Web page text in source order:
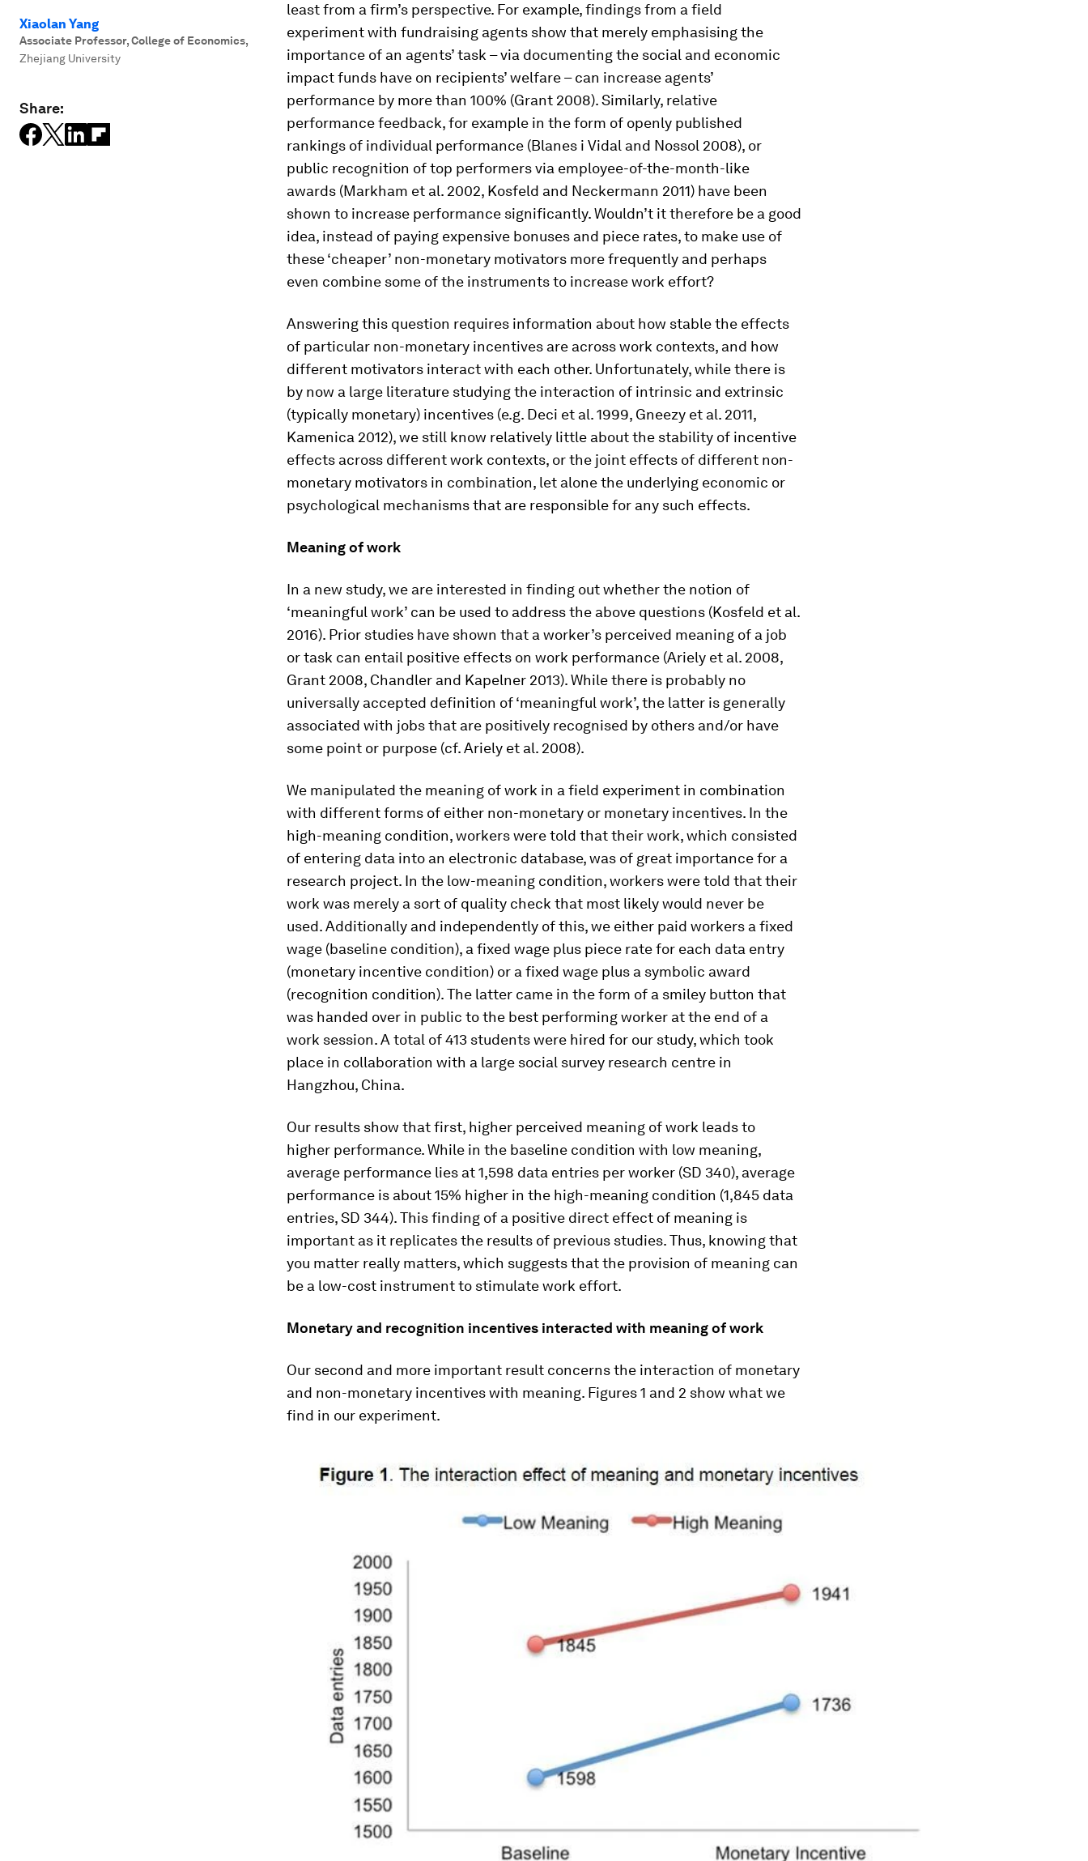
Xiaolan Yang
Associate Professor, College of Economics,
Zhejiang University
Share:
least from a firm’s perspective. For example, findings from a field
experiment with fundraising agents show that merely emphasising the
importance of an agents’ task – via documenting the social and economic
impact funds have on recipients’ welfare – can increase agents’
performance by more than 100% (Grant 2008). Similarly, relative
performance feedback, for example in the form of openly published
rankings of individual performance (Blanes i Vidal and Nossol 2008), or
public recognition of top performers via employee-of-the-month-like
awards (Markham et al. 2002, Kosfeld and Neckermann 2011) have been
shown to increase performance significantly. Wouldn’t it therefore be a good
idea, instead of paying expensive bonuses and piece rates, to make use of
these ‘cheaper’ non-monetary motivators more frequently and perhaps
even combine some of the instruments to increase work effort?
Answering this question requires information about how stable the effects
of particular non-monetary incentives are across work contexts, and how
different motivators interact with each other. Unfortunately, while there is
by now a large literature studying the interaction of intrinsic and extrinsic
(typically monetary) incentives (e.g. Deci et al. 1999, Gneezy et al. 2011,
Kamenica 2012), we still know relatively little about the stability of incentive
effects across different work contexts, or the joint effects of different non-
monetary motivators in combination, let alone the underlying economic or
psychological mechanisms that are responsible for any such effects.
Meaning of work
In a new study, we are interested in finding out whether the notion of
‘meaningful work’ can be used to address the above questions (Kosfeld et al.
2016). Prior studies have shown that a worker’s perceived meaning of a job
or task can entail positive effects on work performance (Ariely et al. 2008,
Grant 2008, Chandler and Kapelner 2013). While there is probably no
universally accepted definition of ‘meaningful work’, the latter is generally
associated with jobs that are positively recognised by others and/or have
some point or purpose (cf. Ariely et al. 2008).
We manipulated the meaning of work in a field experiment in combination
with different forms of either non-monetary or monetary incentives. In the
high-meaning condition, workers were told that their work, which consisted
of entering data into an electronic database, was of great importance for a
research project. In the low-meaning condition, workers were told that their
work was merely a sort of quality check that most likely would never be
used. Additionally and independently of this, we either paid workers a fixed
wage (baseline condition), a fixed wage plus piece rate for each data entry
(monetary incentive condition) or a fixed wage plus a symbolic award
(recognition condition). The latter came in the form of a smiley button that
was handed over in public to the best performing worker at the end of a
work session. A total of 413 students were hired for our study, which took
place in collaboration with a large social survey research centre in
Hangzhou, China.
Our results show that first, higher perceived meaning of work leads to
higher performance. While in the baseline condition with low meaning,
average performance lies at 1,598 data entries per worker (SD 340), average
performance is about 15% higher in the high-meaning condition (1,845 data
entries, SD 344). This finding of a positive direct effect of meaning is
important as it replicates the results of previous studies. Thus, knowing that
you matter really matters, which suggests that the provision of meaning can
be a low-cost instrument to stimulate work effort.
Monetary and recognition incentives interacted with meaning of work
Our second and more important result concerns the interaction of monetary
and non-monetary incentives with meaning. Figures 1 and 2 show what we
find in our experiment.